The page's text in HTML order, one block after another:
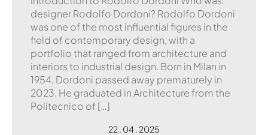
designer Rodolfo Dordoni? Rodolfo Dordoni
was one of the most influential figures in the
field of contemporary design, with a
portfolio that ranged from architecture and
interiors to industrial design. Born in Milan in
1954, Dordoni passed away prematurely in
2023. He graduated in Architecture from the
Politecnico of […]
22 . 04 . 2025